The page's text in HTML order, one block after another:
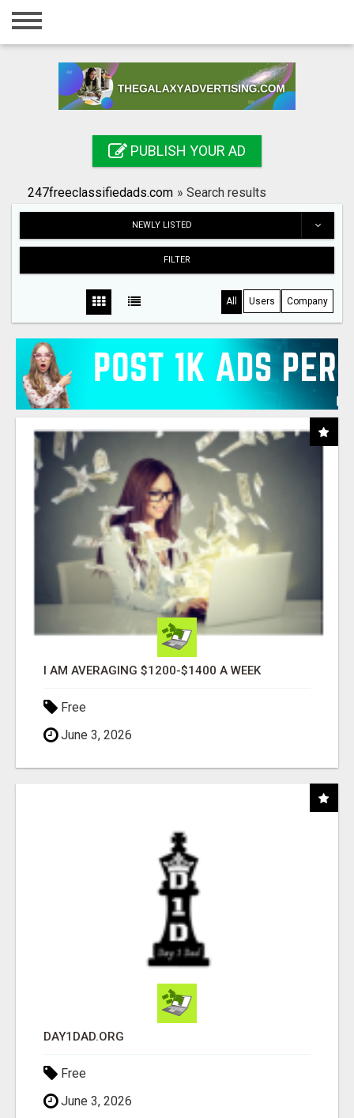
Home
Registration
Search
PUBLISH YOUR AD
247freeclassifiedads.com » Search results
NEWLY LISTED
FILTER
All Users Company
I AM AVERAGING $1200-$1400 A WEEK
Free
June 3, 2026
DAY1DAD.ORG
Free
June 3, 2026